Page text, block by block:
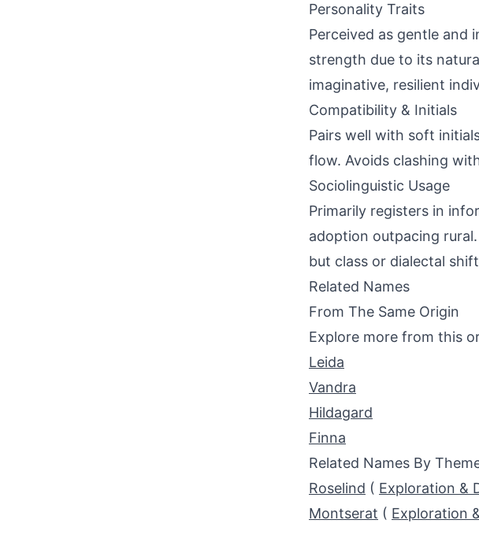
Personality Traits
Perceived as gentle and
strength due to its
imaginative, resilient
Compatibility & Initials
Pairs well with soft
flow. Avoids clashing
Sociolinguistic Usage
Primarily registers in
adoption outpacing
but class or dialectal
Related Names
From The Same Origin
Explore more from this
Leida
Vandra
Hildagard
Finna
Related Names By
Roselind ( Exploration &
Montserat ( Exploration